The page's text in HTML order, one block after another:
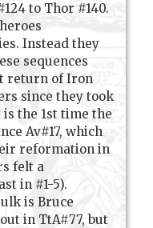
to Thor #140.
Instead they
sequences
return of Iron
since they took
is the 1st time the
Av#17, which
reformation in
felt a
in #1-5).
is Bruce
in TtA#77, but